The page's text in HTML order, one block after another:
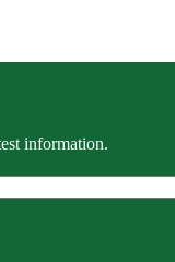
information.